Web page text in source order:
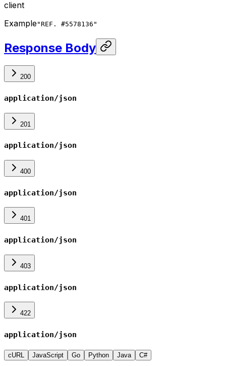
client
Example"REF. #5578136"
Response Body
200
application/json
201
application/json
400
application/json
401
application/json
403
application/json
422
application/json
cURL JavaScript Go Python Java C#